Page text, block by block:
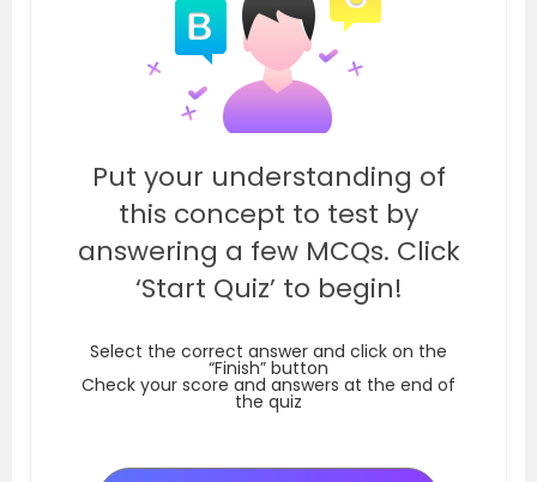
Put your understanding of
this concept to test by
answering a few MCQs. Click
‘Start Quiz’ to begin!
Select the correct answer and click on the
“Finish” button
Check your score and answers at the end of
the quiz